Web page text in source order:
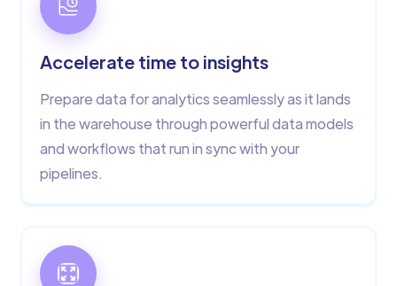
Accelerate time to insights
Prepare data for analytics seamlessly as it lands
in the warehouse through powerful data models
and workflows that run in sync with your
pipelines.